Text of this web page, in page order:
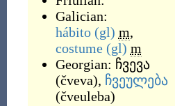
Galician:
hábito (gl) m,
costume (gl) m
Georgian: ჩვევა
(čveva), ჩვეულება
(čveuleba)